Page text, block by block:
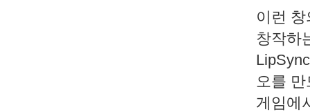
이런
창작하
오를
게임에